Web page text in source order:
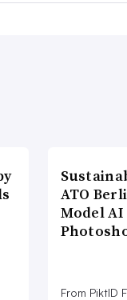
ATO
Model
From PiktID